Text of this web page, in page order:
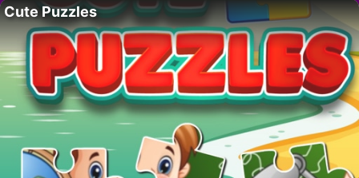
Cute Puzzles